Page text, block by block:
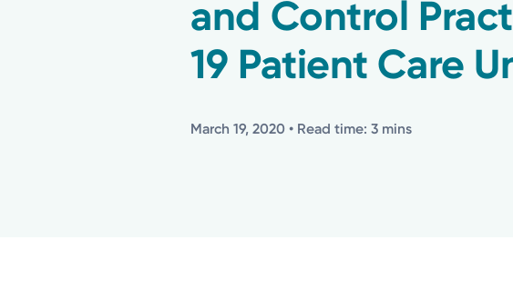
and Control
19 Patient Care
March 19, 2020 • Read time: 3 mins